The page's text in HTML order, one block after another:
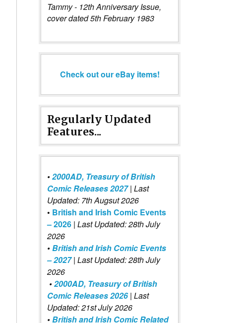
Tammy - 12th Anniversary Issue,
cover dated 5th February 1983
Check out our eBay items!
Regularly Updated
Features...
•2000AD, Treasury of British
Comic Releases 2027 | Last
Updated: 7th Augsut 2026
• British and Irish Comic Events
– 2026 | Last Updated: 28th July
2026
•British and Irish Comic Events
– 2027| Last Updated: 28th July
2026
•2000AD, Treasury of British
Comic Releases 2026| Last
Updated: 21st July 2026
•British and Irish Comic Related